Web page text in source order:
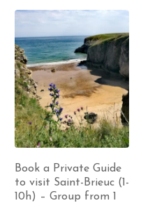
Book a Private Guide
to visit Saint-Brieuc (1-
10h) – Group from 1